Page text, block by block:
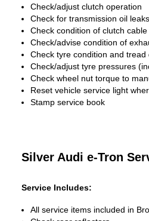
Check/adjust clutch operation
Check for transmission oil leaks
Check condition of clutch
Check/advise condition of
Check tyre condition and
Check/adjust tyre pressures
Check wheel nut torque to
Reset vehicle service light
Stamp service book
Silver Audi e-Tron
Service Includes:
All service items included in